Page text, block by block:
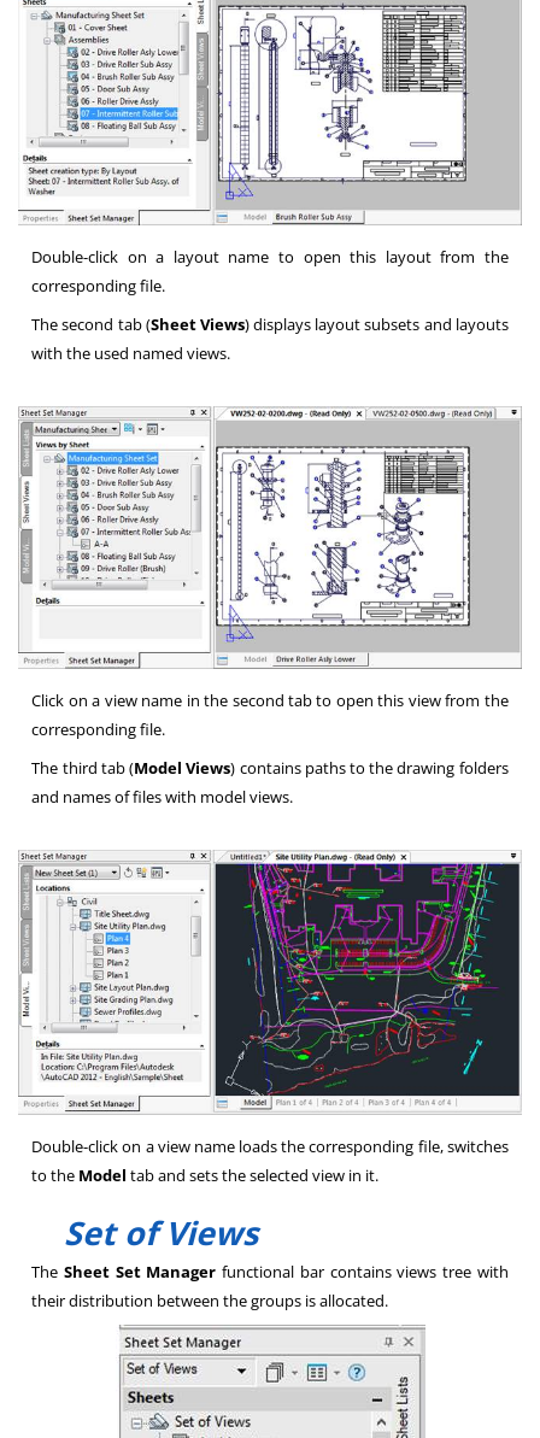
Double-click on a layout name to open this layout from the
corresponding file.
The second tab (Sheet Views) displays layout subsets and layouts
with the used named views.
Click on a view name in the second tab to open this view from the
corresponding file.
The third tab (Model Views) contains paths to the drawing folders
and names of files with model views.
Double-click on a view name loads the corresponding file, switches
to the Model tab and sets the selected view in it.
Set of Views
TheSheet Set Manager functional bar contains views tree with
their distribution between the groups is allocated.